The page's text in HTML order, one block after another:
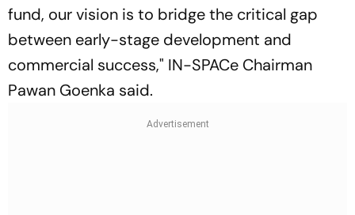
fund, our vision is to bridge the critical gap
between early-stage development and
commercial success," IN-SPACe Chairman
Pawan Goenka said.